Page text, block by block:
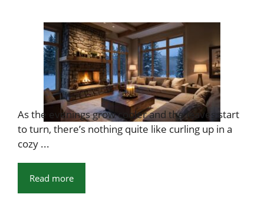
As the evenings grow cooler and the leaves start
to turn, there’s nothing quite like curling up in a
cozy ...
Read more